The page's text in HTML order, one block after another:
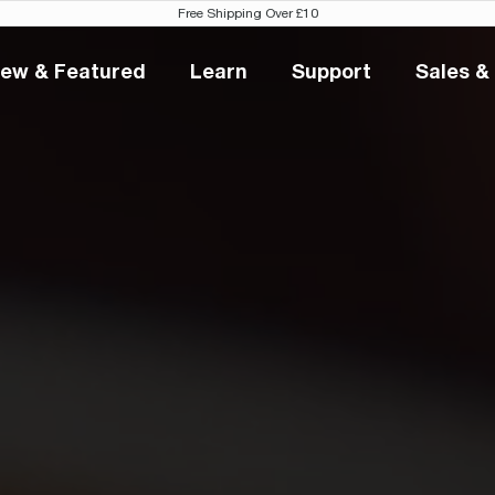
Free Shipping Over £10
& Featured
New & Featured
Learn
Learn Support
Support Sales